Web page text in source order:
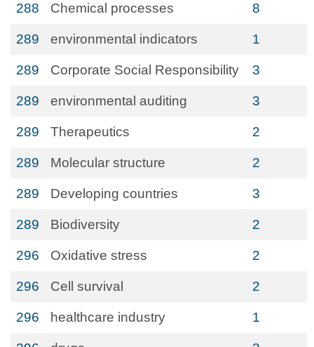
288 Chemical processes 8
289 environmental indicators 1
289 Corporate Social Responsibility 3
289 environmental auditing 3
289 Therapeutics 2
289 Molecular structure 2
289 Developing countries 3
289 Biodiversity 2
296 Oxidative stress 2
296 Cell survival 2
296 healthcare industry 1